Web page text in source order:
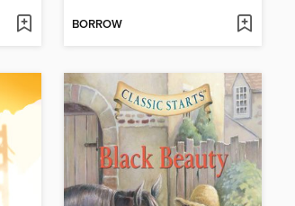
BORROW